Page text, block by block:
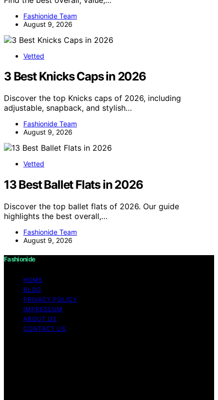
Fashionide Team
August 9, 2026
Vetted
3 Best Knicks Caps in 2026
Discover the top Knicks caps of 2026, including
adjustable, snapback, and stylish…
Fashionide Team
August 9, 2026
Vetted
13 Best Ballet Flats in 2026
Discover the top ballet flats of 2026. Our guide
highlights the best overall,…
Fashionide Team
August 9, 2026
Fashionide
HOME
BLOG
PRIVACY POLICY
IMPRESSUM
ABOUT US
CONTACT US